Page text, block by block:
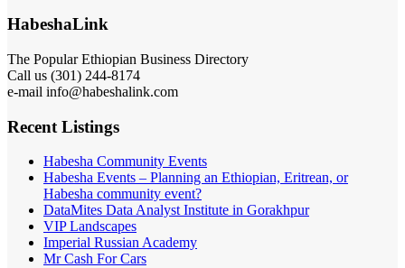
HabeshaLink
The Popular Ethiopian Business Directory
Call us (301) 244-8174
e-mail info@habeshalink.com
Recent Listings
Habesha Community Events
Habesha Events – Planning an Ethiopian, Eritrean, or
Habesha community event?
DataMites Data Analyst Institute in Gorakhpur
VIP Landscapes
Imperial Russian Academy
Mr Cash For Cars